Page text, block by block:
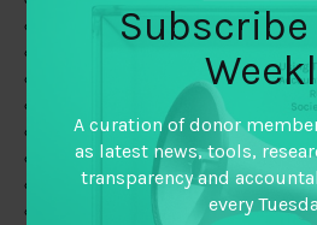
May 2019
February 2019
January 2019
December 2018
November 2018
October 2018
Subscribe
A curation of donor
as latest news, tools,
transparency and
every